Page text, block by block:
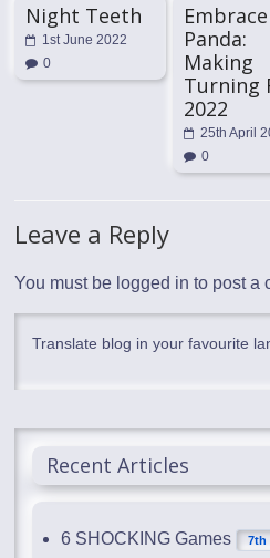
Night Teeth
1st June 2022
0
Panda:
Making
Turning
2022
25th April
0
Leave a Reply
You must be logged in to post a
Translate blog in your favourite
Recent Articles
6 SHOCKING Games 7th